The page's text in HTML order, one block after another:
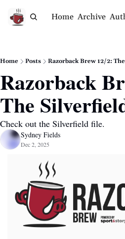
Home Archive
Home Posts Razorback Brew 12/2:
Razorback
The
Check out the Silverfield file.
Sydney Fields
Dec 2, 2025